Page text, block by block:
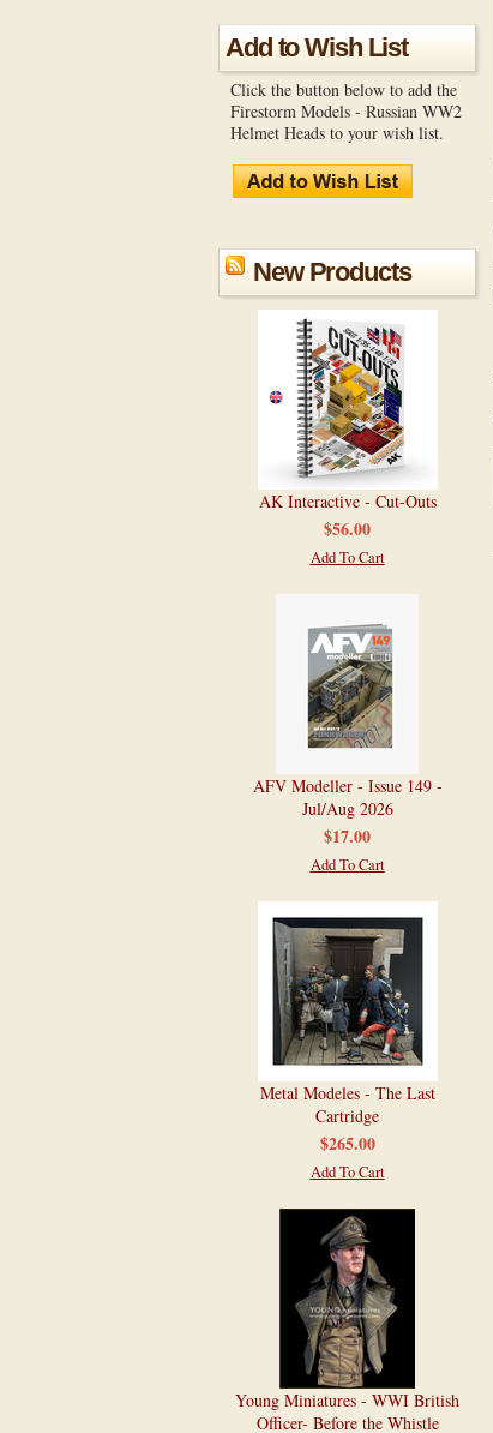
Add to Wish List
Click the button below to add the
Firestorm Models - Russian WW2
Helmet Heads to your wish list.
New Products
AK Interactive - Cut-Outs
$56.00
Add To Cart
AFV Modeller - Issue 149 -
Jul/Aug 2026
$17.00
Add To Cart
Metal Modeles - The Last
Cartridge
$265.00
Add To Cart
Young Miniatures - WWI British
Officer- Before the Whistle